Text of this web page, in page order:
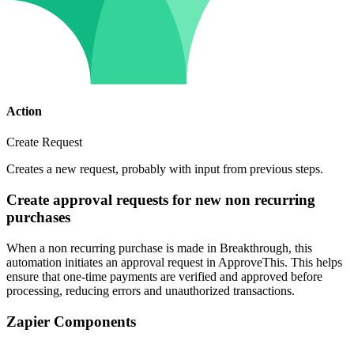
Action
Create Request
Creates a new request, probably with input from previous steps.
Create approval requests for new non recurring
purchases
When a non recurring purchase is made in Breakthrough, this
automation initiates an approval request in ApproveThis. This helps
ensure that one-time payments are verified and approved before
processing, reducing errors and unauthorized transactions.
Zapier Components